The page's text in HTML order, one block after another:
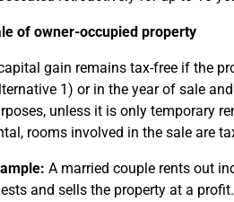
of owner-occupied property
gain remains tax-free if the
1) or in the year of sale
unless it is only temporary
rooms involved in the sale are
A married couple rents out
and sells the property at a